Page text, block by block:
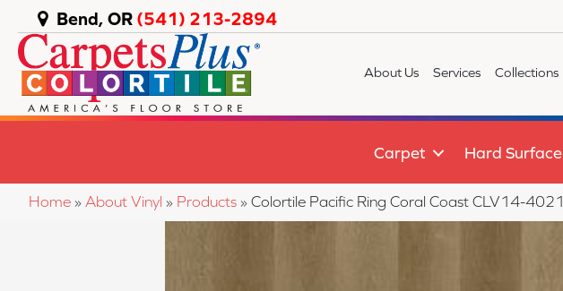
Bend, OR (541) 213-2894
About Us Services Collections
Carpet Hard Surface
Home » About Vinyl » Products » Colortile Pacific Ring Coral Coast CLV14-4021